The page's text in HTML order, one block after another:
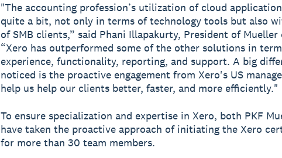
"The accounting profession’s utilization of cloud
quite a bit, not only in terms of technology tools but also
of SMB clients,” said Phani Illapakurty, President of
“Xero has outperformed some of the other solutions in
experience, functionality, reporting, and support. A big
noticed is the proactive engagement from Xero's US
help us help our clients better, faster, and more efficiently."
To ensure specialization and expertise in Xero, both PKF
have taken the proactive approach of initiating the Xero
for more than 30 team members.